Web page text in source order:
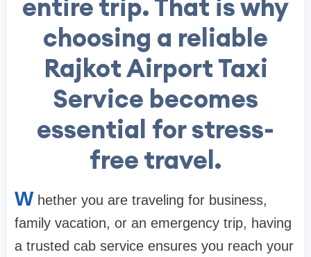
entire trip. That is why
choosing a reliable
Rajkot Airport Taxi
Service becomes
essential for stress-
free travel.
W hether you are traveling for business,
family vacation, or an emergency trip, having
a trusted cab service ensures you reach your